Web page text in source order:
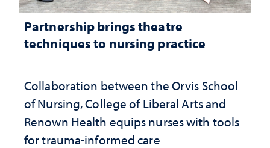
Partnership brings theatre
techniques to nursing practice
Collaboration between the Orvis School
of Nursing, College of Liberal Arts and
Renown Health equips nurses with tools
for trauma-informed care